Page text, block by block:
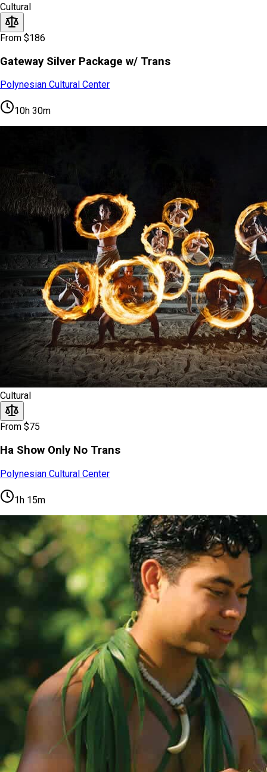
Cultural
From $186
Gateway Silver Package w/ Trans
Polynesian Cultural Center
10h 30m
Cultural
From $75
Ha Show Only No Trans
Polynesian Cultural Center
1h 15m